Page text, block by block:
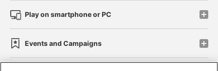
Play on smartphone or PC
Events and Campaigns